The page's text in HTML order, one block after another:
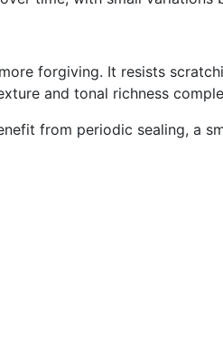
forgiving. It resists
and tonal richness
from periodic sealing, a